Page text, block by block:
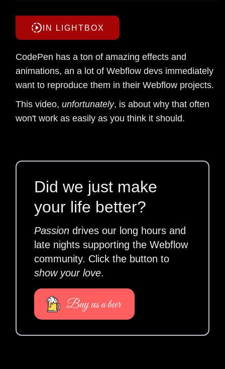
IN LIGHTBOX
CodePen has a ton of amazing effects and
animations, an a lot of Webflow devs immediately
want to reproduce them in their Webflow projects.
This video,unfortunately, is about why that often
won't work as easily as you think it should.
Did we just make
your life better?
Passion drives our long hours and
late nights supporting the Webflow
community. Click the button to
show your love.
Buy us a beer